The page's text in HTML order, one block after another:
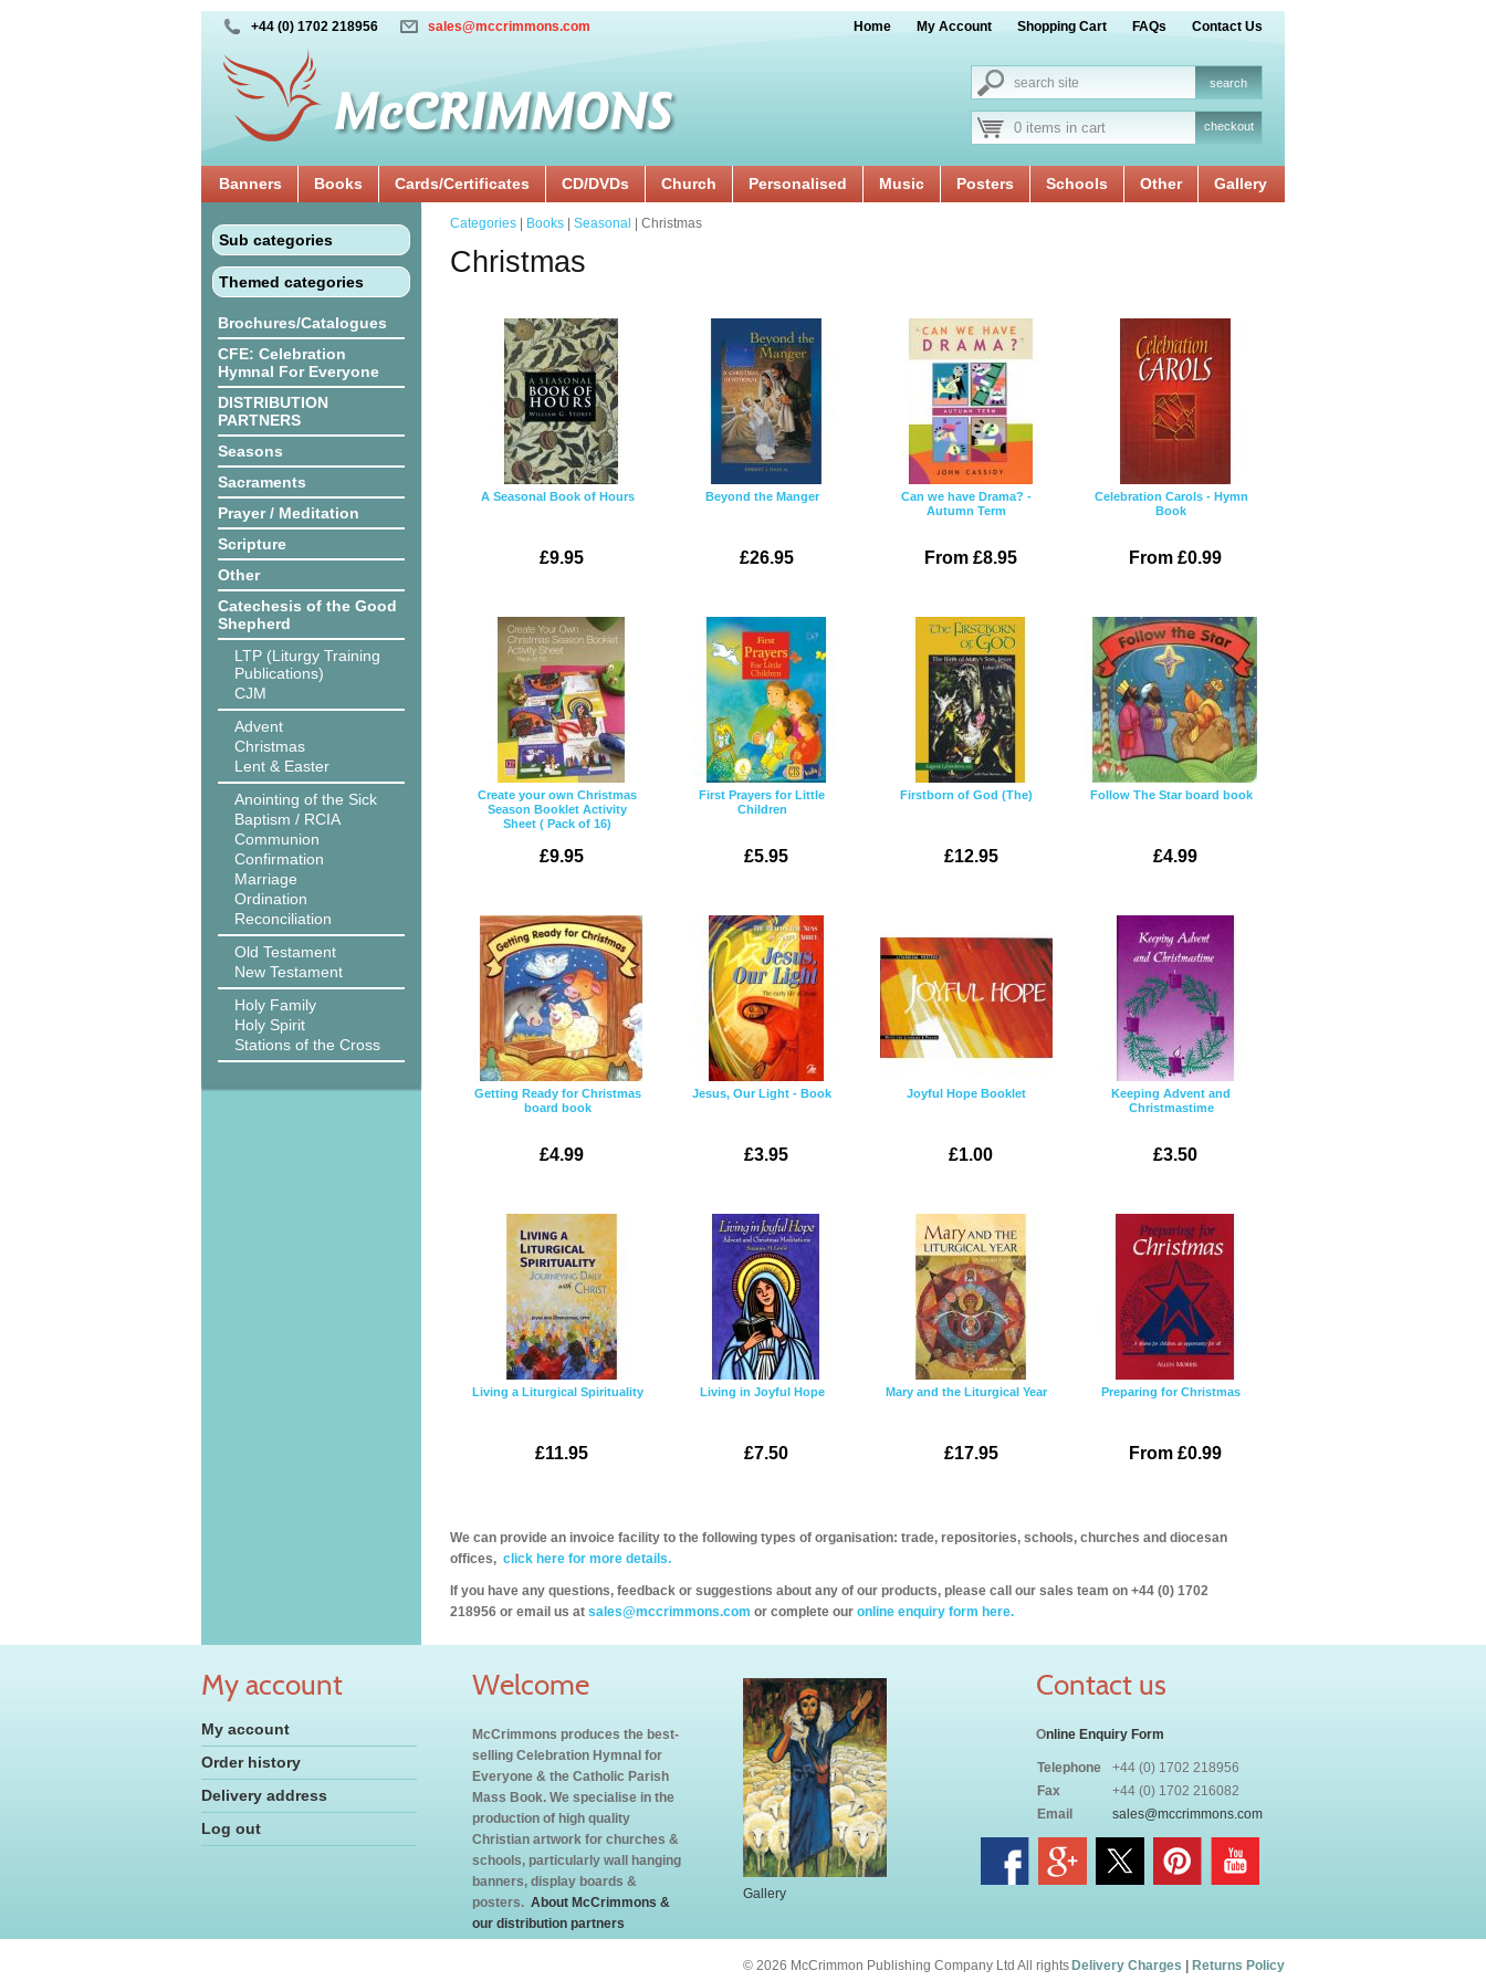
+44 (0) 1702 218956 sales@mccrimmons.com Home My Account Shopping Cart FAQs Contact Us
0 items in cart checkout
Banners Books Cards/Certificates CD/DVDs Church Personalised Music Posters Schools Other Gallery
Sub categories
Themed categories
Brochures/Catalogues
CFE: Celebration
Hymnal For Everyone
DISTRIBUTION
PARTNERS
Seasons
Sacraments
Prayer / Meditation
Scripture
Other
Catechesis of the Good
Shepherd
LTP (Liturgy Training
Publications)
CJM
Advent
Christmas
Lent & Easter
Anointing of the Sick
Baptism / RCIA
Communion
Confirmation
Marriage
Ordination
Reconciliation
Old Testament
New Testament
Holy Family
Holy Spirit
Stations of the Cross
Categories Books Seasonal | Christmas
Christmas
A Seasonal Book of Hours
£9.95
Beyond the Manger
£26.95
Can we have Drama? -
Autumn Term
From £8.95
Celebration Carols - Hymn
Book
From £0.99
Create your own Christmas
Season Booklet Activity
Sheet ( Pack of 16)
£9.95
First Prayers for Little
Children
£5.95
Firstborn of God (The)
£12.95
Follow The Star board book
£4.99
Getting Ready for Christmas
board book
£4.99
Jesus, Our Light - Book
£3.95
Joyful Hope Booklet
£1.00
Keeping Advent and
Christmastime
£3.50
Living a Liturgical Spirituality
£11.95
Living in Joyful Hope
£7.50
Mary and the Liturgical Year
£17.95
Preparing for Christmas
From £0.99
We can provide an invoice facility to the following types of organisation: trade, repositories, schools, churches and diocesan
offices, click here for more details.
If you have any questions, feedback or suggestions about any of our products, please call our sales team on +44 (0) 1702
218956 or email us at sales@mccrimmons.com or complete our online enquiry form here.
My account
My account
Order history
Delivery address
Log out
Welcome
McCrimmons produces the best-
selling Celebration Hymnal for
Everyone & the Catholic Parish
Mass Book. We specialise in the
production of high quality
Christian artwork for churches &
schools, particularly wall hanging
banners, display boards &
posters. About McCrimmons &
our distribution partners
Gallery
Contact us
Online Enquiry Form
Telephone
+44 (0) 1702 218956
Fax
+44 (0) 1702 216082
Email
sales@mccrimmons.com
Delivery Charges Returns Policy
© 2026 McCrimmon Publishing Company Ltd All rights